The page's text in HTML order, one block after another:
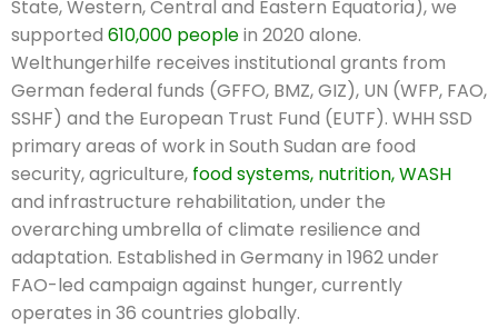
State, Western, Central and Eastern Equatoria), we
supported 610,000 peoplein 2020 alone.
Welthungerhilfe receives institutional grants from
German federal funds (GFFO, BMZ, GIZ), UN (WFP, FAO,
SSHF) and the European Trust Fund (EUTF). WHH SSD
primary areas of work in South Sudan are food
security, agriculture, food systems, nutrition, WASH
and infrastructure rehabilitation, under the
overarching umbrella of climate resilience and
adaptation. Established in Germany in 1962 under
FAO-led campaign against hunger, currently
operates in 36 countries globally.